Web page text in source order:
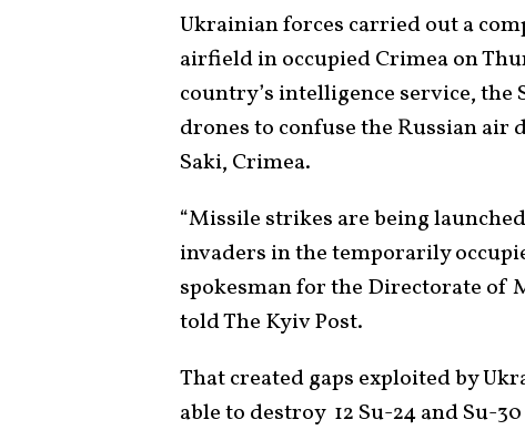
Ukrainian forces carried out a
airfield in occupied Crimea on
country’s intelligence service, the
drones to confuse the Russian air
Saki, Crimea.
“Missile strikes are being
invaders in the temporarily
spokesman for the Directorate
told The Kyiv Post.
That created gaps exploited by
able to destroy 12 Su-24 and Su-